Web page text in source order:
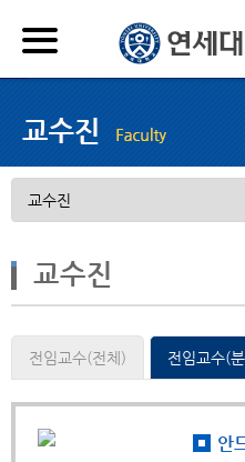
교수진
전임교수(전체) 전임교수(
안